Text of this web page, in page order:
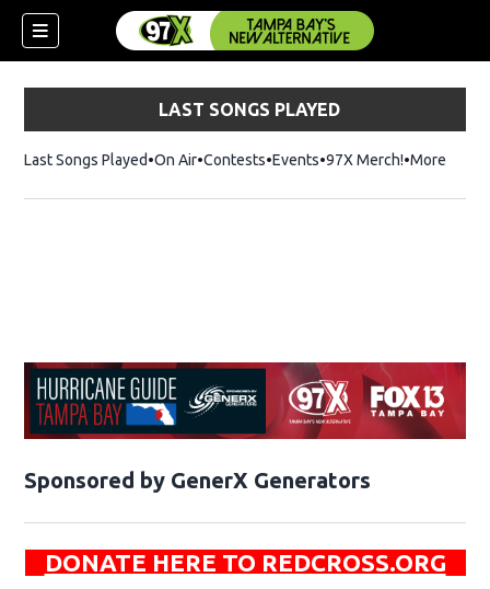
LAST SONGS PLAYED
Last Songs Played On Air Contests Events 97X Merch!Opens in
More
Sponsored by GenerX Generators
DONATE HERE TO REDCROSS.ORG